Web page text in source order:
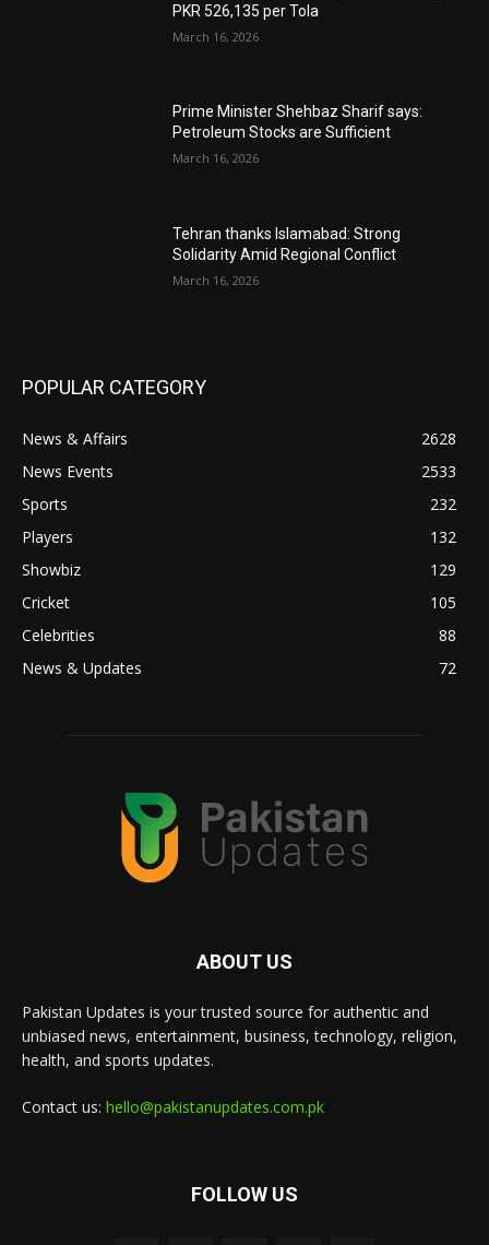
PKR 526,135 per Tola
March 16, 2026
Prime Minister Shehbaz Sharif says:
Petroleum Stocks are Sufficient
March 16, 2026
Tehran thanks Islamabad: Strong
Solidarity Amid Regional Conflict
March 16, 2026
POPULAR CATEGORY
News & Affairs
2628
News Events
2533
Sports
232
Players
132
Showbiz
129
Cricket
105
Celebrities
88
News & Updates
72
ABOUT US
Pakistan Updates is your trusted source for authentic and
unbiased news, entertainment, business, technology, religion,
health, and sports updates.
Contact us: hello@pakistanupdates.com.pk
FOLLOW US